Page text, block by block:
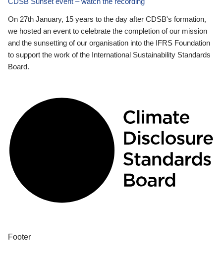
On 27th January, 15 years to the day after CDSB's formation,
we hosted an event to celebrate the completion of our mission
and the sunsetting of our organisation into the IFRS Foundation
to support the work of the International Sustainability Standards
Board.
Footer